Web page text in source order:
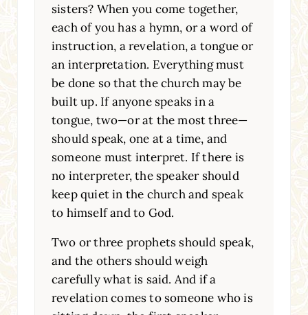
sisters? When you come together,
each of you has a hymn, or a word of
instruction, a revelation, a tongue or
an interpretation. Everything must
be done so that the church may be
built up. If anyone speaks in a
tongue, two—or at the most three—
should speak, one at a time, and
someone must interpret. If there is
no interpreter, the speaker should
keep quiet in the church and speak
to himself and to God.
Two or three prophets should speak,
and the others should weigh
carefully what is said. And if a
revelation comes to someone who is